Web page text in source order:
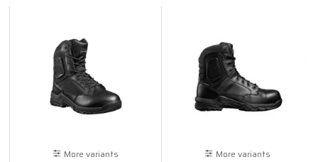
More variants More variants